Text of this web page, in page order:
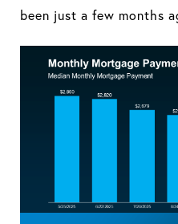
been just a few months